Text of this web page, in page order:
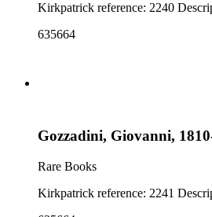
635664
Gozzadini, Giovanni,
Rare Books